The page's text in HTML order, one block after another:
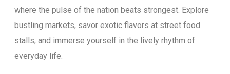
where the pulse of the nation beats strongest. Explore
bustling markets, savor exotic flavors at street food
stalls, and immerse yourself in the lively rhythm of
everyday life.